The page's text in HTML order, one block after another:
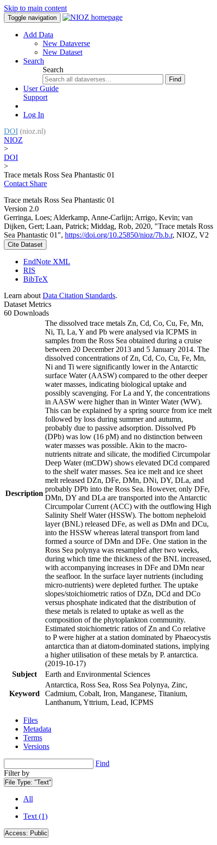
Skip to main content
Toggle navigation
Add Data
New Dataverse
New Dataset
Search
Search
Find
User Guide
Support
Log In
DOI (nioz.nl)
NIOZ
>
DOI
>
Trace metals Ross Sea Phantastic 01
Contact Share
Trace metals Ross Sea Phantastic 01
Version 2.0
Gerringa, Loes; Alderkamp, Anne-Carlijn; Arrigo, Kevin; van
Dijken, Gert; Laan, Patrick; Middag, Rob, 2020, "Trace metals Ross
Sea Phantastic 01", https://doi.org/10.25850/nioz/7b.b.r, NIOZ, V2
Cite Dataset
EndNote XML
RIS
BibTeX
Learn about Data Citation Standards.
Dataset Metrics
60 Downloads
Description
The dissolved trace metals Zn, Cd, Co, Cu, Fe, Mn,
Ni, Ti, La, Y and Pb were analysed via ICPMS in
samples from the Ross Sea obtained during a cruise
between 20 December 2013 and 5 January 2014. The
dissolved concentrations of Zn, Cd, Co, Cu, Fe, Mn,
Ni and Ti were significantly lower in the Antarctic
surface Water (AASW) compared to the other deeper
water masses, indicating biological uptake and
possibly scavenging. For La and Y, the concentrations
in AASW were higher than in Winter Water (WW).
This can be explained by a spring source from ice melt
followed by loss during summer and autumn,
probably due to passive adsorption. Dissolved Pb
(DPb) was low (16 pM) and no distinction between
water masses was possible. Akin to the macro-
nutrients nitrate and silicate, the modified Circumpolar
Deep Water (mCDW) shows elevated DCd compared
to the shelf water masses. Sea ice melt and ice sheet
melt released DZn, DFe, DMn, DNi, DY, DLa, and
probably DPb into the Ross Sea. However, only DFe,
DMn, DY and DLa are transported into the Antarctic
Circumpolar Current (ACC) with the outflowing High
Salinity Shelf Water (HSSW). The bottom nepheloid
layer (BNL) released DFe, as well as DMn and DCu,
into the HSSW whereas lateral transport from land
formed a source of DMn and DFe. One station in the
Ross Sea polynya was resampled after two weeks,
during which time the thickness of the BNL increased,
with accompanying increases in DFe and DMn near
the seafloor. In the surface layer nutrients (including
micro-nutrients) were depleted further. The uptake
slopes/stoichiometric ratios of DZn, DCd and DCo
versus phosphate indicated that the distribution of
these metals is related to uptake as well as the
composition of the phytoplankton community.
Estimated stoichiometric ratios of Zn and Co relative
to P were higher at a station dominated by Phaeocystis
antarctica than at diatom-dominated stations, implying
a higher utilisation of these metals by P. antarctica.
(2019-10-17)
Subject
Earth and Environmental Sciences
Keyword
Antarctica, Ross Sea, Ross Sea Polynya, Zinc,
Cadmium, Cobalt, Iron, Manganese, Titanium,
Lanthanum, Yttrium, Lead, ICPMS
Files
Metadata
Terms
Versions
Find
Filter by
File Type: "Text"
All
Text (1)
Access: Public